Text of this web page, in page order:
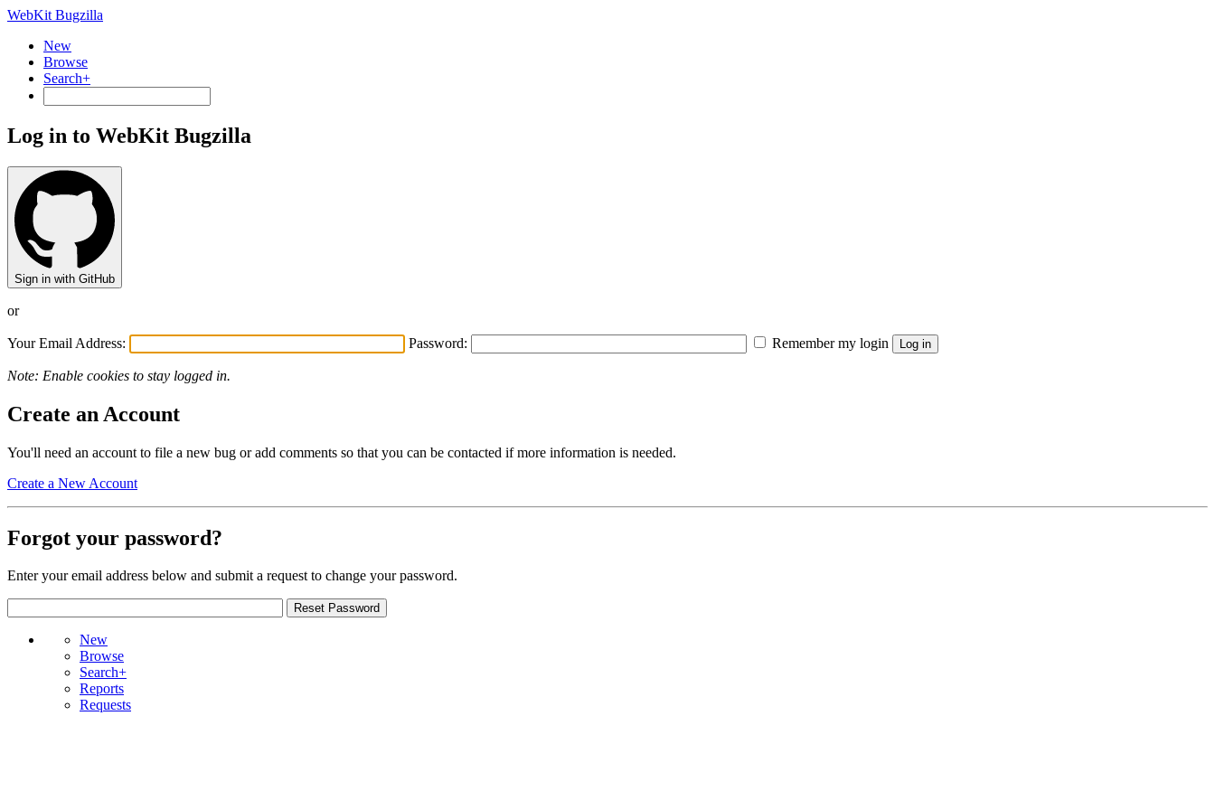
WebKit Bugzilla
New
Browse
Search+
Log in to WebKit Bugzilla
Sign in with GitHub
or
Your Email Address: Password: Remember my login
Note: Enable cookies to stay logged in.
Create an Account
You'll need an account to file a new bug or add comments so that you can be contacted if more information is needed.
Create a New Account
Forgot your password?
Enter your email address below and submit a request to change your password.
New
Browse
Search+
Reports
Requests